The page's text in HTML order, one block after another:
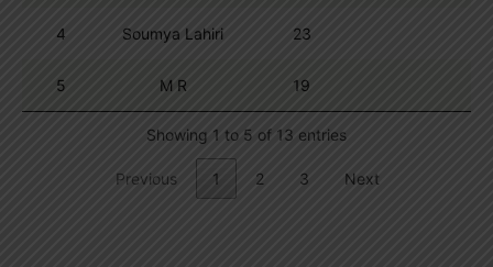
4 Soumya Lahiri 23
5 M R 19
Showing 1 to 5 of 13 entries
Previous 1 2 3 Next